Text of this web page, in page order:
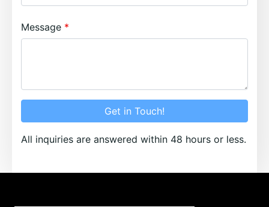
Message
Get in Touch!
All inquiries are answered within 48 hours or less.